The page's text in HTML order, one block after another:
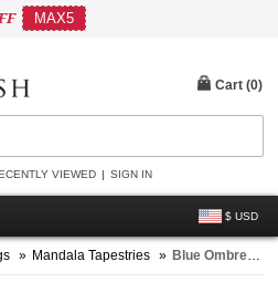
MAX5
VIEWED SIGN IN
$ USD
Cart (0)
» Mandala Tapestries » Blue Ombre Medallion Mandala Tapestry Bedding Throw